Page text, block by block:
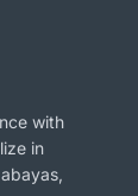
with
in